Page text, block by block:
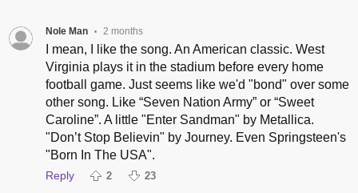
Nole Man • 2 months
I mean, I like the song. An American classic. West
Virginia plays it in the stadium before every home
football game. Just seems like we'd "bond" over some
other song. Like “Seven Nation Army” or “Sweet
Caroline”. A little "Enter Sandman" by Metallica.
"Don’t Stop Believin" by Journey. Even Springsteen's
"Born In The USA".
Reply 2 23